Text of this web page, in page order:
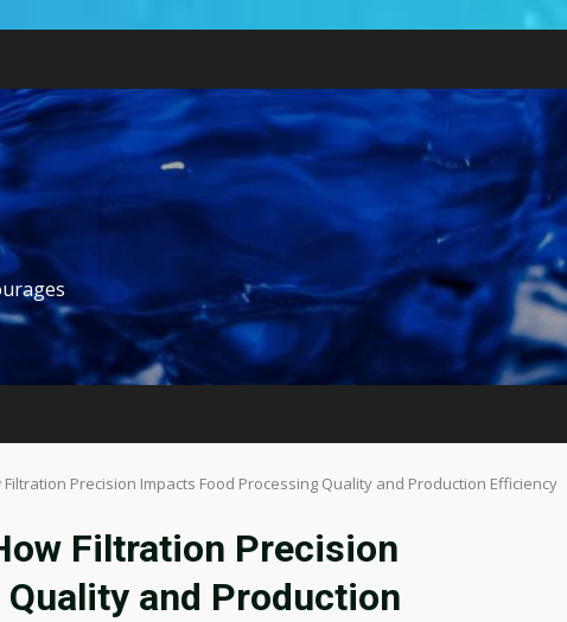
Precision Impacts Food Processing Quality and Production Efficiency
Filtration Precision
and Production